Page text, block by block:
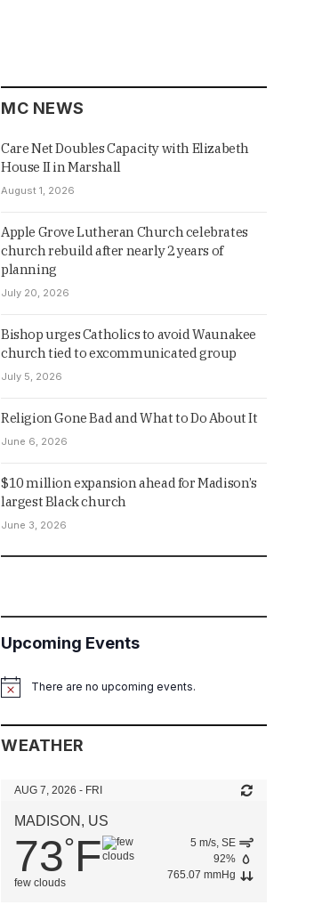
MC NEWS
Care Net Doubles Capacity with Elizabeth
House II in Marshall
August 1, 2026
Apple Grove Lutheran Church celebrates
church rebuild after nearly 2 years of
planning
July 20, 2026
Bishop urges Catholics to avoid Waunakee
church tied to excommunicated group
July 5, 2026
Religion Gone Bad and What to Do About It
June 6, 2026
$10 million expansion ahead for Madison’s
largest Black church
June 3, 2026
Upcoming Events
NoticeThere are no upcoming events.
WEATHER
AUG 7, 2026 - FRI
MADISON, US
73°F
few clouds
5 m/s, SE
92%
765.07 mmHg